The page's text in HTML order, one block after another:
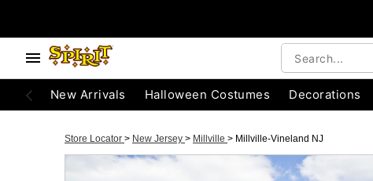
New Arrivals Halloween Costumes Decorations
Store Locator > New Jersey > Millville > Millville-Vineland NJ